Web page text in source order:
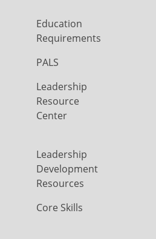
Education
Requirements
PALS
Leadership
Resource
Center
Leadership
Development
Resources
Core Skills